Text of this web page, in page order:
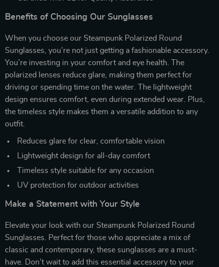
Benefits of Choosing Our Sunglasses
When you choose our Steampunk Polarized Round
Sunglasses, you’re not just getting a fashionable accessory.
You’re investing in your comfort and eye health. The
polarized lenses reduce glare, making them perfect for
driving or spending time on the water. The lightweight
design ensures comfort, even during extended wear. Plus,
the timeless style makes them a versatile addition to any
outfit.
Reduces glare for clear, comfortable vision
Lightweight design for all-day comfort
Timeless style suitable for any occasion
UV protection for outdoor activities
Make a Statement with Your Style
Elevate your look with our Steampunk Polarized Round
Sunglasses. Perfect for those who appreciate a mix of
classic and contemporary, these sunglasses are a must-
have. Don’t wait to add this essential accessory to your